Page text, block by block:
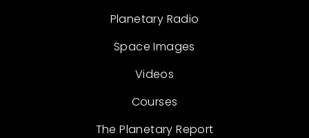
Planetary Radio
Space Images
Videos
Courses
The Planetary Report